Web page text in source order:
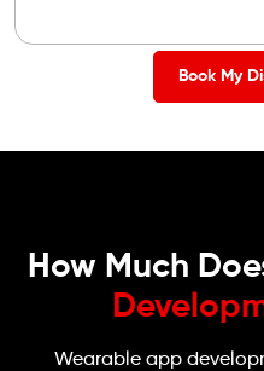
Book My
How Much
Wearable app